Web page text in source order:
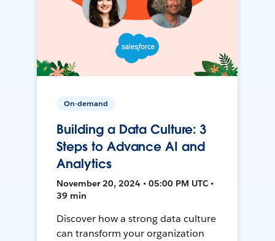
On-demand
Building a Data Culture: 3
Steps to Advance AI and
Analytics
November 20, 2024 • 05:00 PM UTC •
39 min
Discover how a strong data culture
can transform your organization